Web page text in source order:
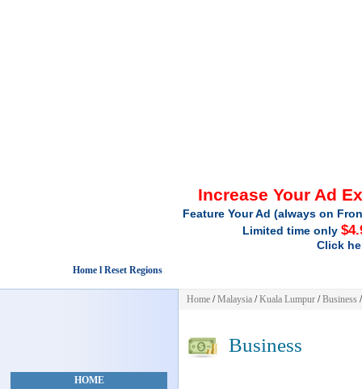
Increase Your Ad
Feature Your Ad (always on
Limited time only
Click
Home l Reset Regions
HOME
Home /Malaysia /Kuala Lumpur /Business
Business